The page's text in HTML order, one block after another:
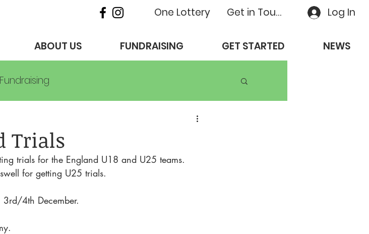
One Lottery Get in Touch Log In
ABOUT US FUNDRAISING GET STARTED NEWS
Fundraising
Trials
trials for the England U18 and U25 teams.
for getting U25 trials.
4th December.